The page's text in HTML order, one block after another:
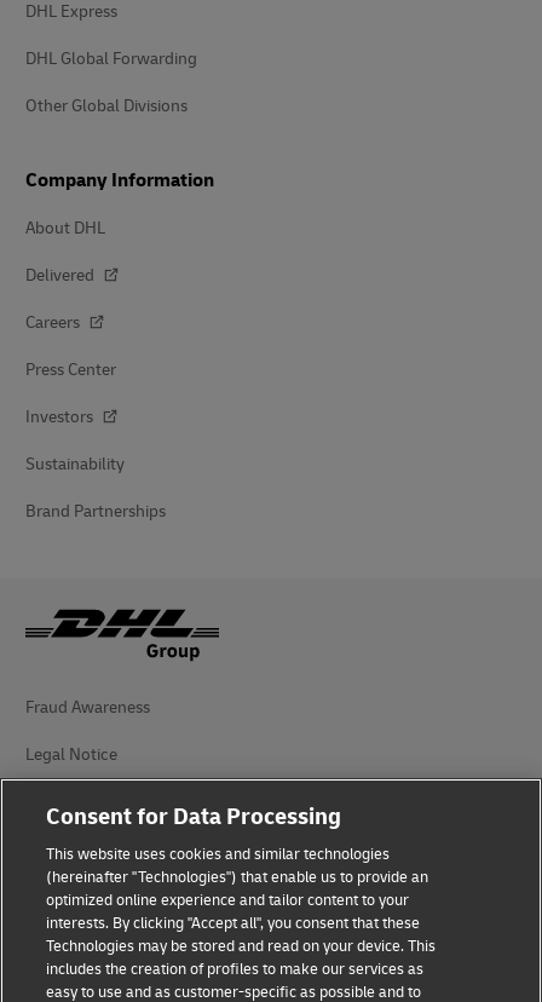
DHL Express
DHL Global Forwarding
Other Global Divisions
Company Information
About DHL
Delivered
Careers
Press Center
Investors
Sustainability
Brand Partnerships
Fraud Awareness
Legal Notice
Privacy Notice
Additional Information
Cookie Settings
Consent for Data Processing
This website uses cookies and similar technologies
(hereinafter "Technologies") that enable us to provide an
optimized online experience and tailor content to your
interests. By clicking "Accept all", you consent that these
Technologies may be stored and read on your device. This
includes the creation of profiles to make our services as
easy to use and as customer-specific as possible and to